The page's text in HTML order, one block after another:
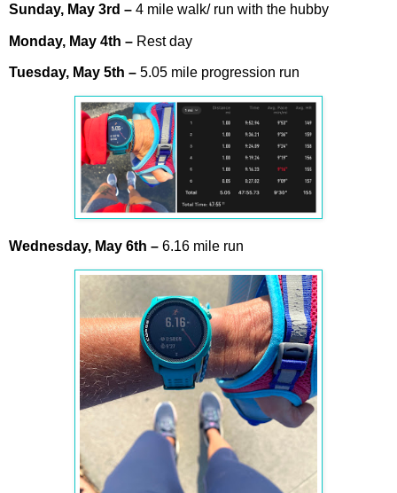
Sunday, May 3rd – 4 mile walk/ run with the hubby
Monday, May 4th – Rest day
Tuesday, May 5th – 5.05 mile progression run
Wednesday, May 6th – 6.16 mile run